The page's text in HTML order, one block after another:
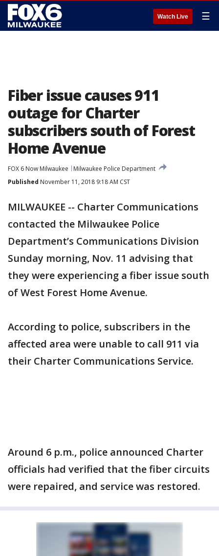
Watch Live ☰
Fiber issue causes 911
outage for Charter
subscribers south of Forest
Home Avenue
FOX 6 Now Milwaukee
Milwaukee Police Department
Published November 11, 2018 9:18 AM CST
MILWAUKEE -- Charter Communications
contacted the Milwaukee Police
Department’s Communications Division
Sunday morning, Nov. 11 advising that
they were experiencing a fiber issue south
of West Forest Home Avenue.
According to police, subscribers in the
affected area were unable to call 911 via
their Charter Communications Service.
Around 6 p.m., police announced Charter
officials had verified that the fiber circuits
were repaired, and service was restored.